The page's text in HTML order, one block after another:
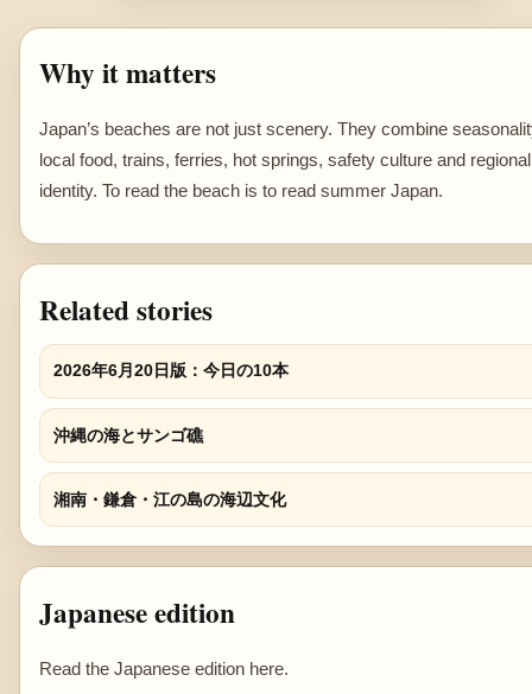
Why it matters
Japan’s beaches are not just scenery. They combine
local food, trains, ferries, hot springs, safety culture and regional
identity. To read the beach is to read summer Japan.
Related stories
2026年6月20日版：今日の10本
沖縄の海とサンゴ礁
湘南・鎌倉・江の島の海辺文化
Japanese edition
Read the Japanese edition here.